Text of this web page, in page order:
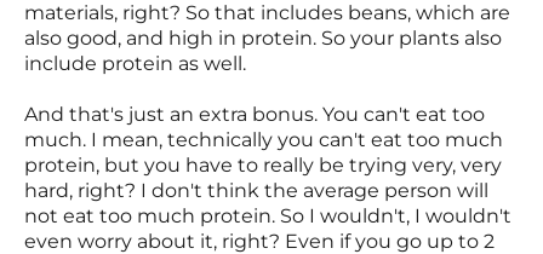
materials, right? So that includes beans, which are
also good, and high in protein. So your plants also
include protein as well.
And that's just an extra bonus. You can't eat too
much. I mean, technically you can't eat too much
protein, but you have to really be trying very, very
hard, right? I don't think the average person will
not eat too much protein. So I wouldn't, I wouldn't
even worry about it, right? Even if you go up to 2